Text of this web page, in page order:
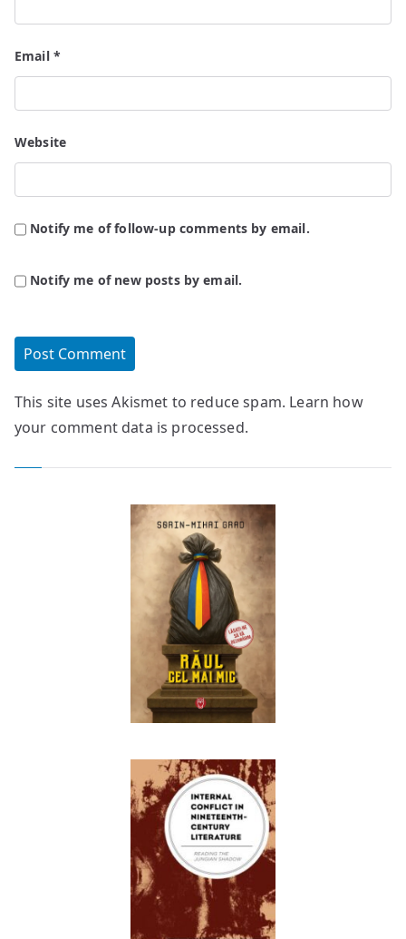
Email *
Website
Notify me of follow-up comments by email.
Notify me of new posts by email.
This site uses Akismet to reduce spam. Learn how
your comment data is processed.